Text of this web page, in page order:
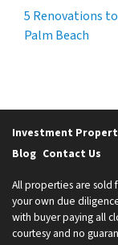
5 Renovations
Palm Beach
Investment
Blog Contact Us
All properties are sold
your own due
with buyer paying all
courtesy and no